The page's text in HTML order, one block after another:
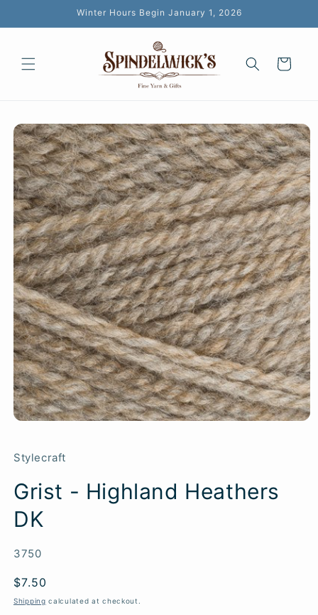
Winter Hours Begin January 1, 2026
Cart
Skip to
product
information
Stylecraft
Grist - Highland Heathers
DK
SKU:
3750
Regular
price
$7.50
Shipping calculated at checkout.